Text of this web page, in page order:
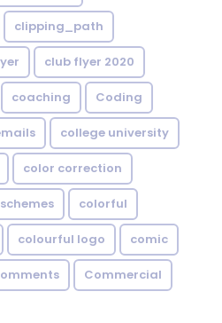
clipping_path
club flyer 2020
coaching Coding
college university
color correction
colorful
colourful logo comic
Commercial